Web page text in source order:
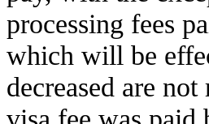
processing fees
which will be
decreased are